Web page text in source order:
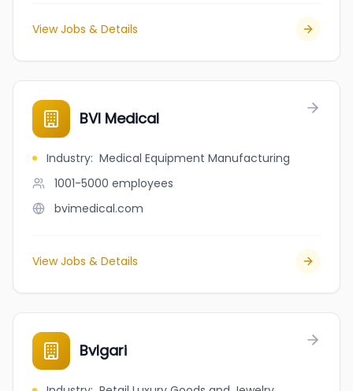
View Jobs & Details
BVI Medical
Industry: Medical Equipment Manufacturing
1001-5000 employees
bvimedical.com
View Jobs & Details
Bvlgari